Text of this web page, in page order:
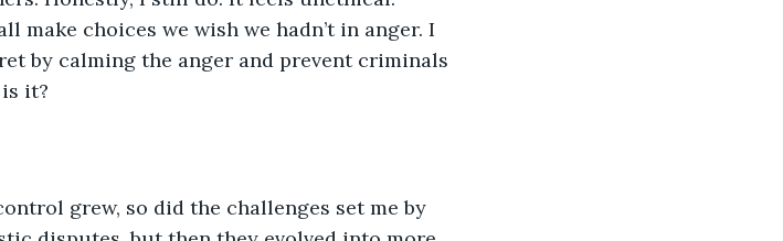
make choices we wish we hadn’t in anger. I
by calming the anger and prevent criminals
it?
grew, so did the challenges set me by